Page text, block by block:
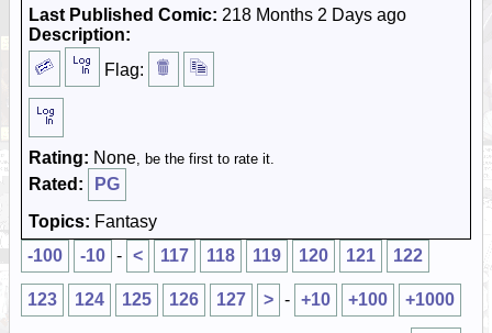
Last Published Comic: 218 Months 2 Days ago
Description:
Flag:
Rating: None, be the first to rate it.
Rated:
PG
Topics: Fantasy
-100
-10 - < 117 118 119 120 121 122
123 124 125 126 127 > - +10 +100 +1000